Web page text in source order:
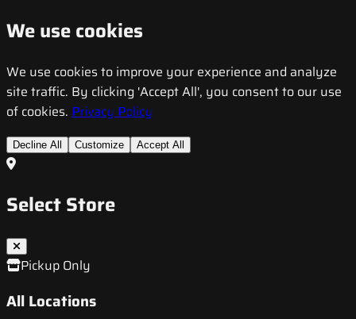
We use cookies
We use cookies to improve your experience and analyze
site traffic. By clicking 'Accept All', you consent to our use
of cookies. Privacy Policy
Decline All Customize Accept All
Select Store
Pickup Only
All Locations